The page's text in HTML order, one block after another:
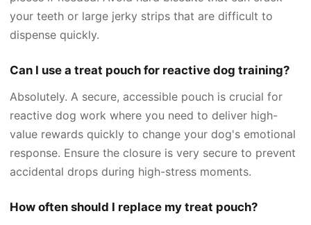
your teeth or large jerky strips that are difficult to
dispense quickly.
Can I use a treat pouch for reactive dog training?
Absolutely. A secure, accessible pouch is crucial for
reactive dog work where you need to deliver high-
value rewards quickly to change your dog's emotional
response. Ensure the closure is very secure to prevent
accidental drops during high-stress moments.
How often should I replace my treat pouch?